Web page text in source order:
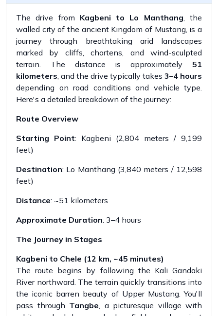
The drive from Kagbeni to Lo Manthang, the
walled city of the ancient Kingdom of Mustang, is a
journey through breathtaking arid landscapes
marked by cliffs, chortens, and wind-sculpted
terrain. The distance is approximately 51
kilometers, and the drive typically takes 3–4 hours
depending on road conditions and vehicle type.
Here's a detailed breakdown of the journey:
Route Overview
Starting Point: Kagbeni (2,804 meters / 9,199
feet)
Destination: Lo Manthang (3,840 meters / 12,598
feet)
Distance: ~51 kilometers
Approximate Duration: 3–4 hours
The Journey in Stages
Kagbeni to Chele (12 km, ~45 minutes)
The route begins by following the Kali Gandaki
River northward. The terrain quickly transitions into
the iconic barren beauty of Upper Mustang. You'll
pass through Tangbe, a picturesque village with